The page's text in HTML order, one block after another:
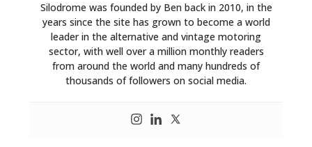
Silodrome was founded by Ben back in 2010, in the
years since the site has grown to become a world
leader in the alternative and vintage motoring
sector, with well over a million monthly readers
from around the world and many hundreds of
thousands of followers on social media.